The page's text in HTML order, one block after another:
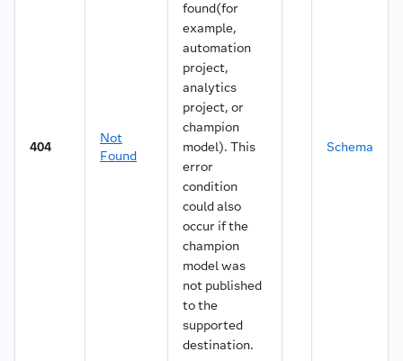
404
Not
Found
found(for
example,
automation
project,
analytics
project, or
champion
model). This
error
condition
could also
occur if the
champion
model was
not published
to the
supported
destination.
Schema